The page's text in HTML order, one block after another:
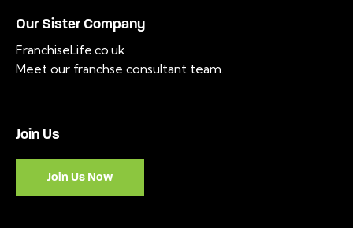
Our Sister Company
FranchiseLife.co.uk
Meet our franchse consultant team.
Join Us
Join Us Now